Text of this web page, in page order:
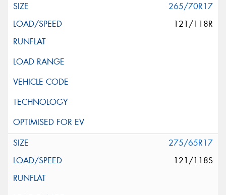
265/70R17
121/118R
275/65R17
121/118S